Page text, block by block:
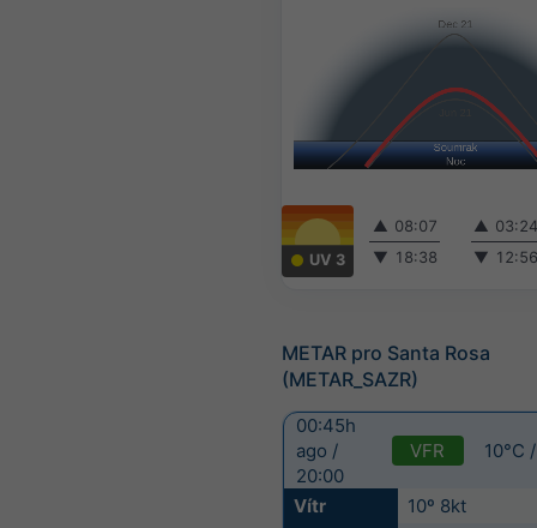
UV 3
▲ 08:07
▼ 18:38
▲
▼
METAR pro Santa Rosa
(METAR_SAZR)
00:45h
ago /
20:00
VFR 10°C
Vítr
10º 8kt